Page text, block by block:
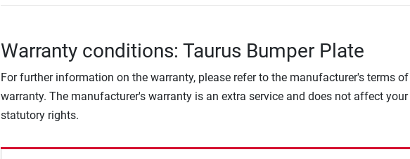
Warranty conditions: Taurus Bumper Plate
For further information on the warranty, please refer to the manufacturer's terms of
warranty. The manufacturer's warranty is an extra service and does not affect your
statutory rights.